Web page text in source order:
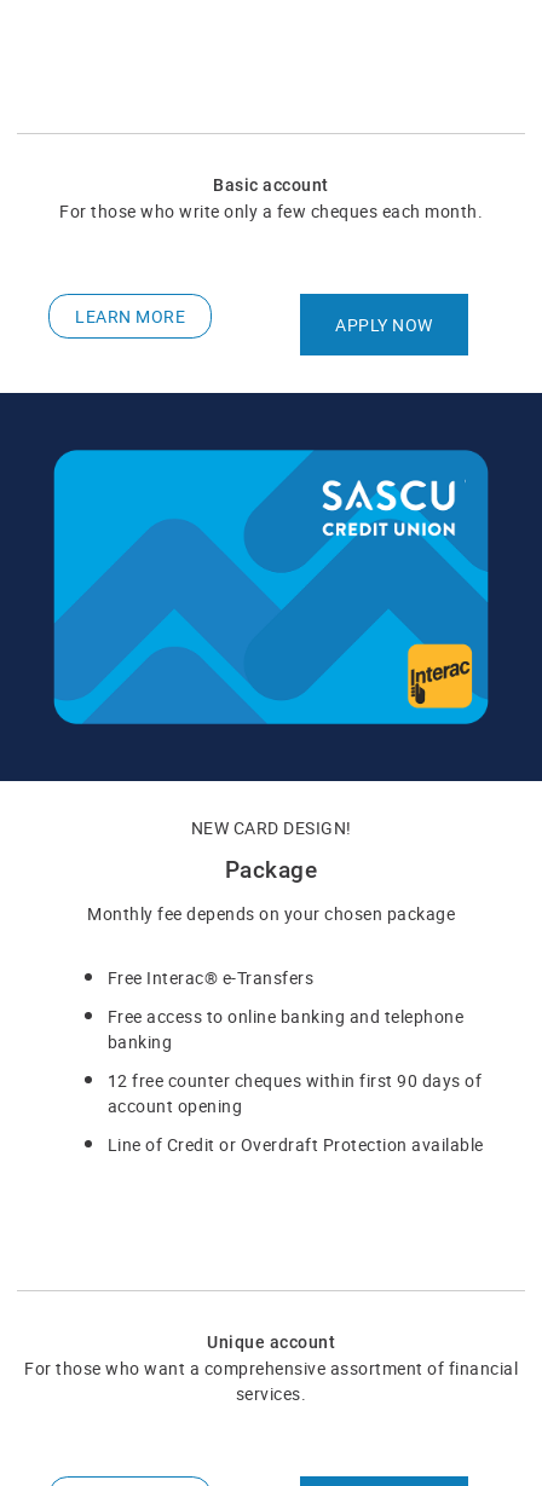
Basic account
For those who write only a few cheques each month.
LEARN MORE APPLY NOW
NEW CARD DESIGN!
Package
Monthly fee depends on your chosen package
Free Interac® e-Transfers
Free access to online banking and telephone
banking
12 free counter cheques within first 90 days of
account opening​
Line of Credit or Overdraft Protection available
Unique account
​For those who want a comprehensive assortment of financial
services.